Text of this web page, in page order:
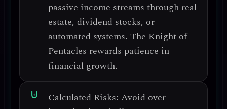
passive income streams through real
estate, dividend stocks, or
automated systems. The Knight of
Pentacles rewards patience in
financial growth.
Calculated Risks: Avoid over-